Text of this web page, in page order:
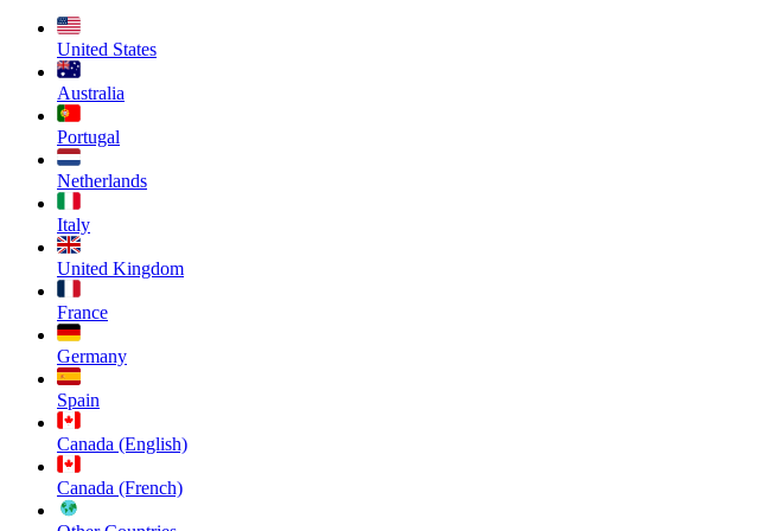
United States
Australia
Portugal
Netherlands
Italy
United Kingdom
France
Germany
Spain
Canada (English)
Canada (French)